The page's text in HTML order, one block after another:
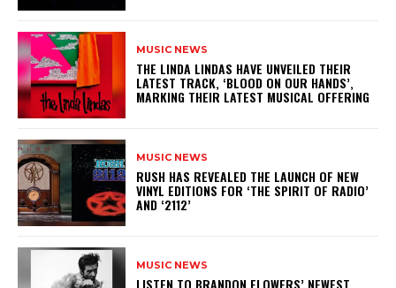
MUSIC NEWS
​THE LINDA LINDAS HAVE UNVEILED THEIR
LATEST TRACK, ‘BLOOD ON OUR HANDS’,
MARKING THEIR LATEST MUSICAL OFFERING
MUSIC NEWS
​RUSH HAS REVEALED THE LAUNCH OF NEW
VINYL EDITIONS FOR ‘THE SPIRIT OF RADIO’
AND ‘2112’
MUSIC NEWS
​LISTEN TO BRANDON FLOWERS’ NEWEST